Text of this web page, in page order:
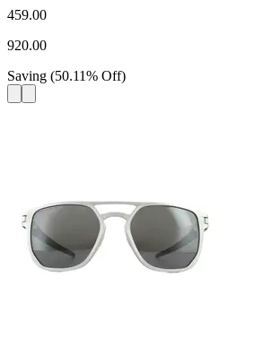
459.00
920.00
Saving (50.11% Off)